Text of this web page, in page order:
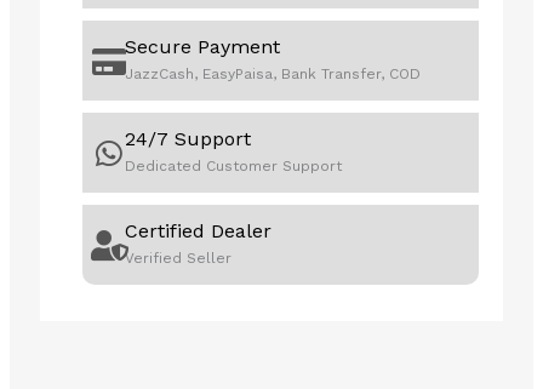
Secure Payment
JazzCash, EasyPaisa, Bank Transfer, COD
24/7 Support
Dedicated Customer Support
Certified Dealer
Verified Seller